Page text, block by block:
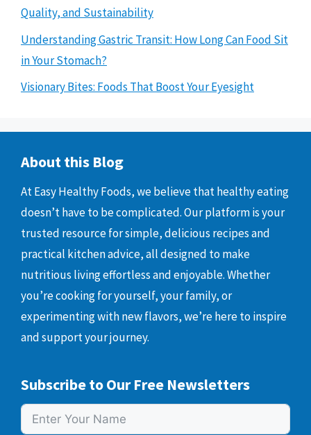
Quality, and Sustainability
Understanding Gastric Transit: How Long Can Food Sit
in Your Stomach?
Visionary Bites: Foods That Boost Your Eyesight
About this Blog
At Easy Healthy Foods, we believe that healthy eating
doesn’t have to be complicated. Our platform is your
trusted resource for simple, delicious recipes and
practical kitchen advice, all designed to make
nutritious living effortless and enjoyable. Whether
you’re cooking for yourself, your family, or
experimenting with new flavors, we’re here to inspire
and support your journey.
Subscribe to Our Free Newsletters